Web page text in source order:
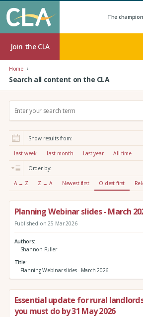
The
Join the CLA
Home
Search all content on the CLA
r
:
Show results from:
Last week Last month Last year All time
Order by:
A → Z Z → A Newest first Oldest first
Planning Webinar slides - March
Published on 25 Mar 2026
Authors
Shannon Fuller
Title
Planning Webinar slides - March 2026
Essential update for rural
you must do by 31 May 2026